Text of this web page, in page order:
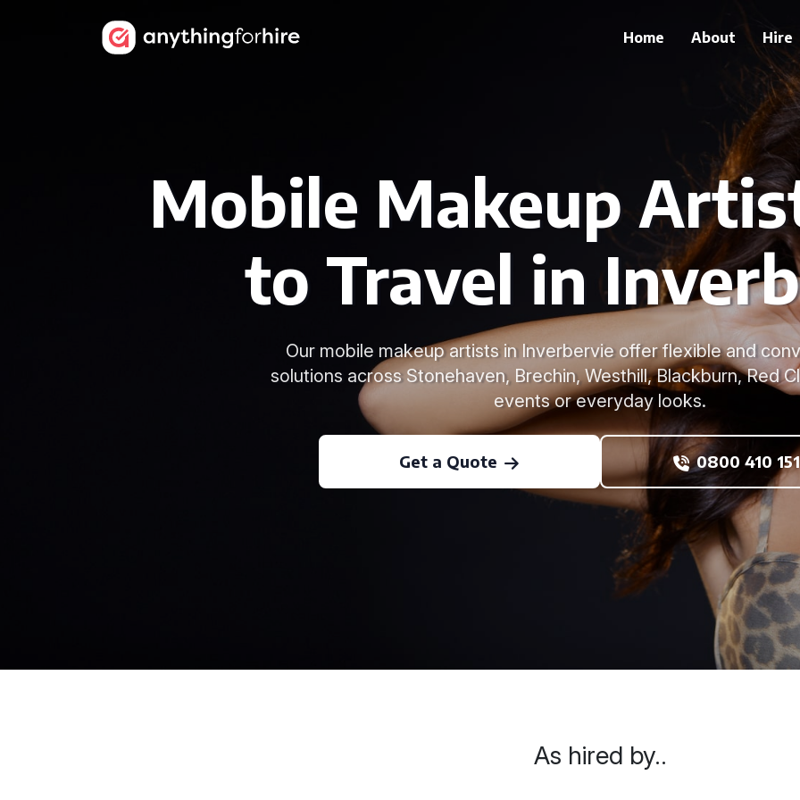
Home About Hire
Mobile Makeup
to Travel in
Our mobile makeup artists in Inverbervie offer flexible and
solutions across Stonehaven, Brechin, Westhill, Blackburn, Red
events or everyday looks.
Get a Quote 0800 410
As hired by..